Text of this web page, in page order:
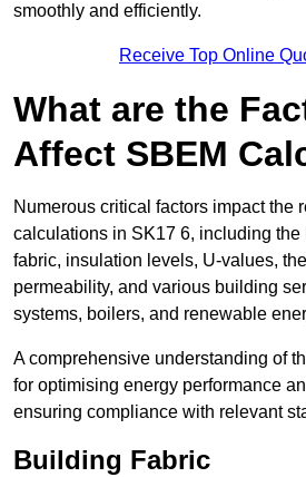
smoothly and efficiently.
Receive Top Online
What are the
Affect SBEM
Numerous critical factors impact the
calculations in SK17 6, including the
fabric, insulation levels, U-values,
permeability, and various building
systems, boilers, and renewable
A comprehensive understanding of
for optimising energy performance
ensuring compliance with relevant
Building Fabric